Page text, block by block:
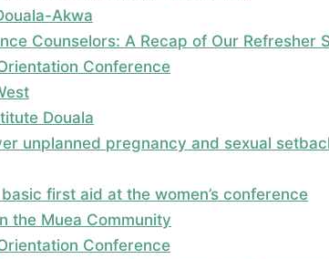
Akwa
Counselors: A Recap of Our Refresher
Conference
Douala
unplanned pregnancy and sexual
first aid at the women’s conference
the Muea Community
Conference